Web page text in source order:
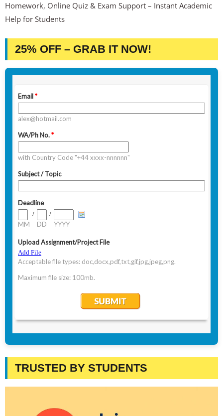
Homework, Online Quiz & Exam Support – Instant Academic
Help for Students
25% OFF – GRAB IT NOW!
TRUSTED BY STUDENTS